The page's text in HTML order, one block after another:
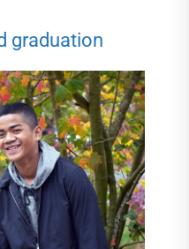
graduation